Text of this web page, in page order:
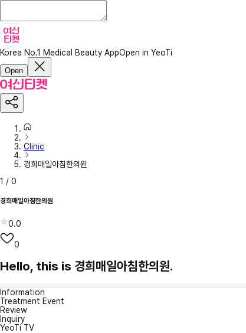
Korea No.1 Medical Beauty AppOpen in YeoTi
Open
Clinic
경희매일아침한의원
1 / 0
경희매일아침한의원
0.0
0
Hello, this is 경희매일아침한의원.
Information
Treatment Event
Review
Inquiry
YeoTi TV